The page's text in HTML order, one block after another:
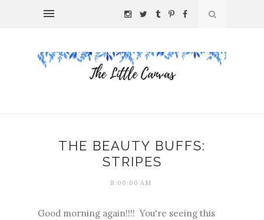
THE BEAUTY BUFFS:
STRIPES
8:00:00 AM
Good morning again!!!! You're seeing this